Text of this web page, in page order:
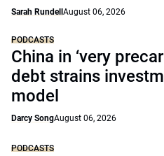
Sarah Rundell August 06, 2026
PODCASTS
China in ‘very
debt strains
model
Darcy SongAugust 06, 2026
PODCASTS